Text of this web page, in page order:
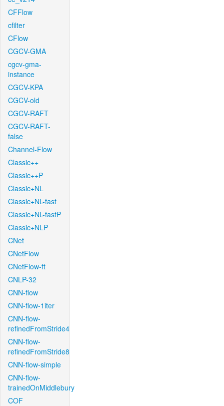
CFFlow
cfilter
CFlow
CGCV-GMA
cgcv-gma-
instance
CGCV-KPA
CGCV-old
CGCV-RAFT
CGCV-RAFT-
false
Channel-Flow
Classic++
Classic++P
Classic+NL
Classic+NL-fast
Classic+NL-fastP
Classic+NLP
CNet
CNetFlow
CNetFlow-ft
CNLP-32
CNN-flow
CNN-flow-1iter
CNN-flow-
refinedFromStride4
CNN-flow-
refinedFromStride8
CNN-flow-simple
CNN-flow-
trainedOnMiddlebury
COF